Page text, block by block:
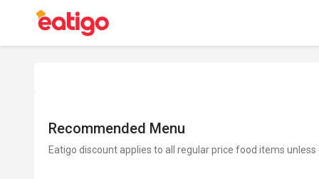
Recommended Menu
Eatigo discount applies to all regular price food items